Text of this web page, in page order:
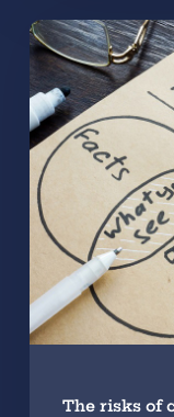
The risks of